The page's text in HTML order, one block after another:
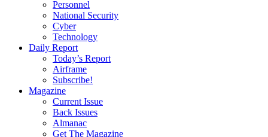
Personnel
National Security
Cyber
Technology
Daily Report
Today’s Report
Airframe
Subscribe!
Magazine
Current Issue
Back Issues
Almanac
Get The Magazine